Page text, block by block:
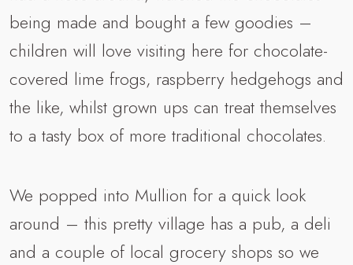
being made and bought a few goodies –
children will love visiting here for chocolate-
covered lime frogs, raspberry hedgehogs and
the like, whilst grown ups can treat themselves
to a tasty box of more traditional chocolates.
We popped into Mullion for a quick look
around – this pretty village has a pub, a deli
and a couple of local grocery shops so we